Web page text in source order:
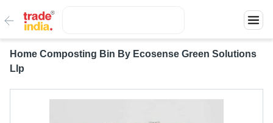
Home Composting Bin By Ecosense Green Solutions
Llp